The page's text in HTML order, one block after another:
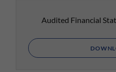
Audited Financial